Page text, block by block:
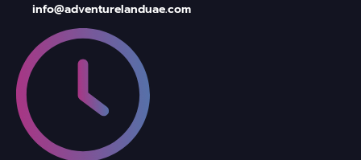
info@adventurelanduae.com